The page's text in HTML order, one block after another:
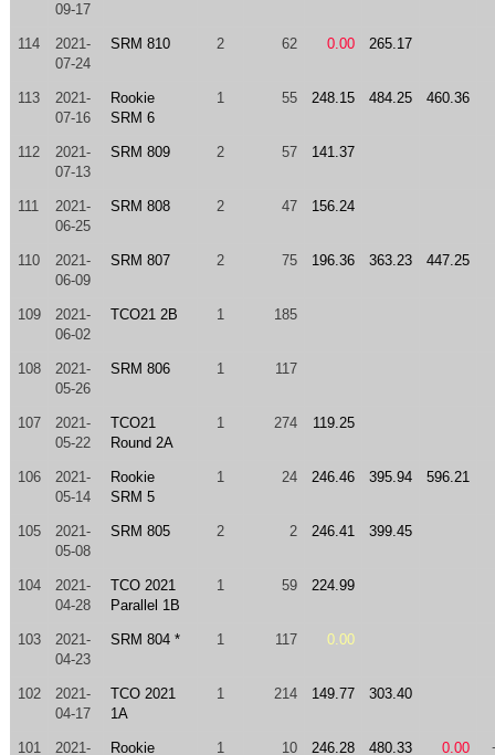
09-17
114
2021-
07-24
SRM 810 2 62 0.00 265.17
113
2021-
07-16
Rookie
SRM 6
1 55 248.15 484.25 460.36
112
2021-
07-13
SRM 809 2 57 141.37
111
2021-
06-25
SRM 808 2 47 156.24
110
2021-
06-09
SRM 807 2 75 196.36 363.23 447.25
109
2021-
06-02
TCO21 2B 1 185
108
2021-
05-26
SRM 806 1 117
107
2021-
05-22
TCO21
Round 2A
1 274 119.25
106
2021-
05-14
Rookie
SRM 5
1 24 246.46 395.94 596.21
105
2021-
05-08
SRM 805 2 2 246.41 399.45
104
2021-
04-28
TCO 2021
Parallel 1B
1 59 224.99
103
2021-
04-23
SRM 804 * 1 117 0.00
102
2021-
04-17
TCO 2021
1A
1 214 149.77 303.40
101 2021- Rookie 1 10 246.28 480.33 0.00